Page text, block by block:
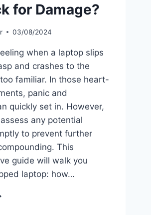
for Damage?
03/08/2024
when a laptop slips
and crashes to the
familiar. In those heart-
panic and
quickly set in. However,
any potential
to prevent further
This
guide will walk you
laptop: how…